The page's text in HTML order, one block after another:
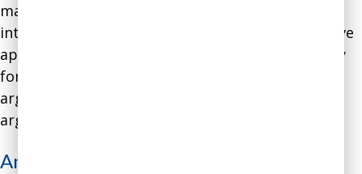
management. However, he had difficulties
interacting with his co-workers due to his intuitive
approach to disagreements. He argued stridently
for his own perspective and expected others to
argue for their perspectives, with the best
arguments winning out.
Analysis